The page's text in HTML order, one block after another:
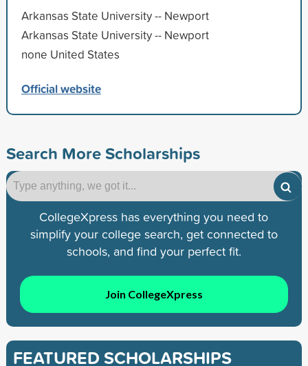
Arkansas State University -- Newport
Arkansas State University -- Newport
none United States
Official website
Search More Scholarships
CollegeXpress has everything you need to
simplify your college search, get connected to
schools, and find your perfect fit.
Join CollegeXpress
FEATURED SCHOLARSHIPS